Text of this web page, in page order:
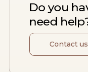
Do you
need
Contact us